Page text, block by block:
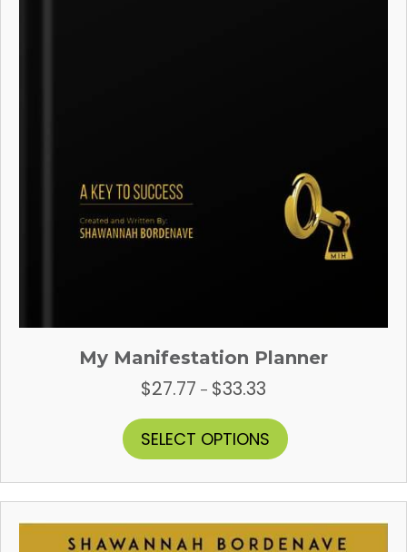
My Manifestation Planner
$27.77 – $33.33
$27.77
through
SELECT OPTIONS
product
multiple
variants.
The
options